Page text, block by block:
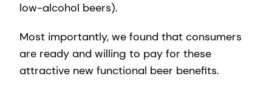
low-alcohol beers).
Most importantly, we found that consumers
are ready and willing to pay for these
attractive new functional beer benefits.